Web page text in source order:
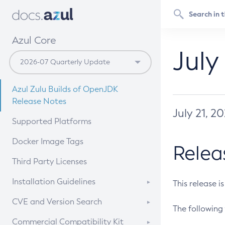
Azul Core
Azul Zulu Builds of OpenJDK
Release Notes
Supported Platforms
Docker Image Tags
Third Party Licenses
Installation Guidelines
Supported (Zulu SA) on Linux
CVE and Version Search
CVE Search Tool
Commercial Compatibility Kit
July 21,
This release
The following